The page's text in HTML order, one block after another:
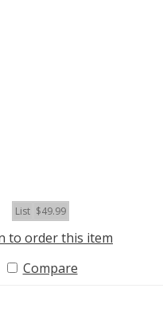
List $49.99
to order this item
Compare